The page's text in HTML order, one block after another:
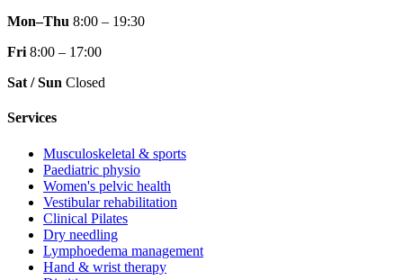
Mon–Thu 8:00 – 19:30
Fri 8:00 – 17:00
Sat / Sun Closed
Services
Musculoskeletal & sports
Paediatric physio
Women's pelvic health
Vestibular rehabilitation
Clinical Pilates
Dry needling
Lymphoedema management
Hand & wrist therapy